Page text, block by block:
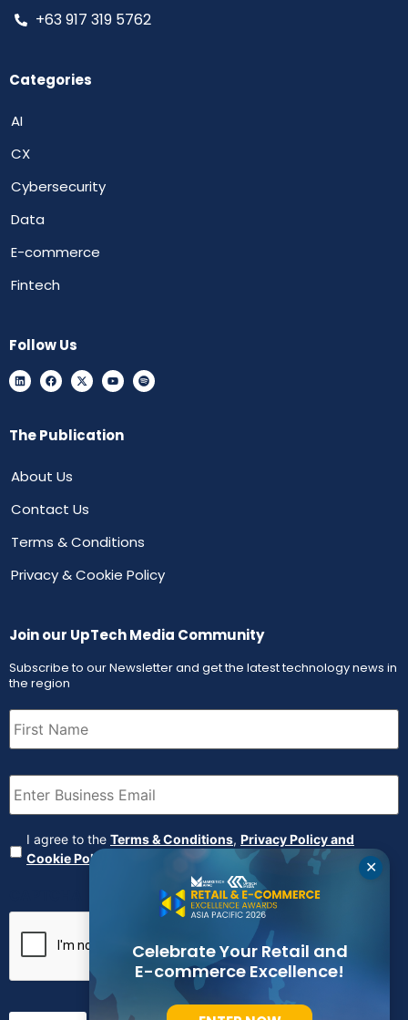
+63 917 319 5762
Categories
AI
CX
Cybersecurity
Data
E-commerce
Fintech
Follow Us
The Publication
About Us
Contact Us
Terms & Conditions
Privacy & Cookie Policy
Join our UpTech Media Community
Subscribe to our Newsletter and get the latest technology news in
the region
First
Name (Required)
Email (Required)
Agreement (Required)
I agree to the Terms & Conditions, Privacy Policy and
Cookie Policy
✕
Celebrate Your Retail and
E-commerce Excellence!